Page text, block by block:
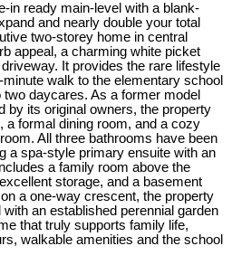
in ready main-level with a blank-
and nearly double your total
two-storey home in central
appeal, a charming white picket
It provides the rare lifestyle
walk to the elementary school
daycares. As a former model
by its original owners, the property
a formal dining room, and a cozy
All three bathrooms have been
a spa-style primary ensuite with an
a family room above the
storage, and a basement
a one-way crescent, the property
an established perennial garden
that truly supports family life,
walkable amenities and the school